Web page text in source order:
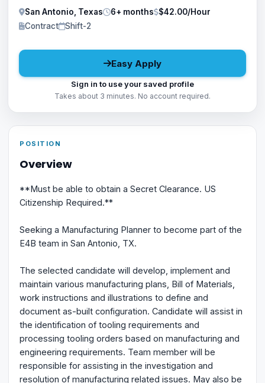
San Antonio, Texas 6+ months
$42.00/Hour
Contract
Shift-2
Easy Apply
Sign in to use your saved profile
Takes about 3 minutes. No account required.
POSITION
Overview
**Must be able to obtain a Secret Clearance. US
Citizenship Required.**
Seeking a Manufacturing Planner to become part of the
E4B team in San Antonio, TX.
The selected candidate will develop, implement and
maintain various manufacturing plans, Bill of Materials,
work instructions and illustrations to define and
document as-built configuration. Candidate will assist in
the identification of tooling requirements and
processing tooling orders based on manufacturing and
engineering requirements. Team member will be
responsible for assisting in the investigation and
resolution of manufacturing related issues. May also be